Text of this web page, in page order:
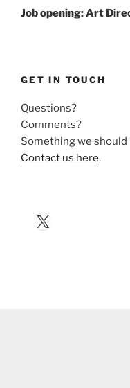
Post
Job opening: Art
GET IN TOUCH
Questions?
Comments?
Something we should
Contact us here.
X